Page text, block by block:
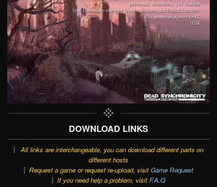
DOWNLOAD LINKS
All links are interchangeable, you can download different parts on
different hosts
Request a game or request re-upload, visit Game Request
If you need help a problem, visit F.A.Q